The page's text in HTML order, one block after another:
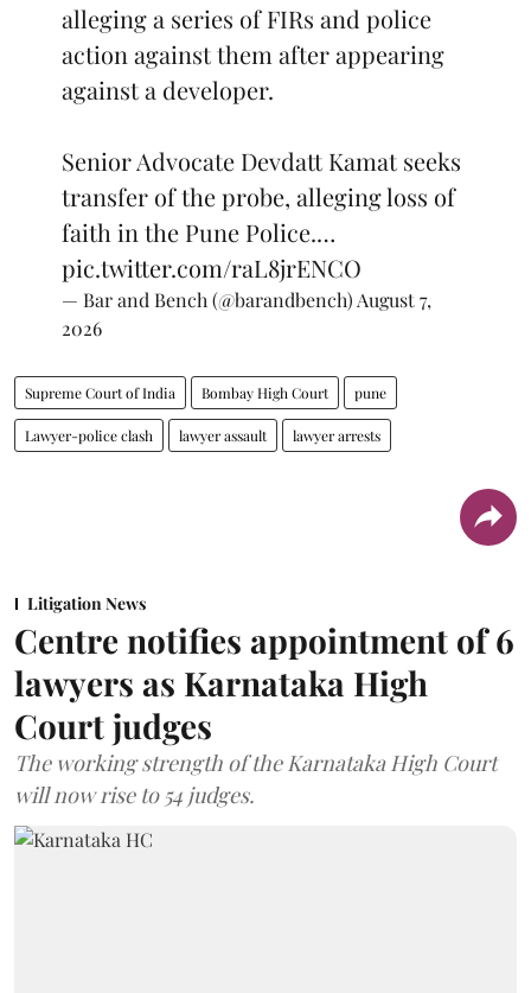
alleging a series of FIRs and police
action against them after appearing
against a developer.
Senior Advocate Devdatt Kamat seeks
transfer of the probe, alleging loss of
faith in the Pune Police.…
pic.twitter.com/raL8jrENCO
— Bar and Bench (@barandbench) August 7,
2026
Supreme Court of India Bombay High Court pune
Lawyer-police clash lawyer assault lawyer arrests
Litigation News
Centre notifies appointment of 6
lawyers as Karnataka High
Court judges
The working strength of the Karnataka High Court
will now rise to 54 judges.